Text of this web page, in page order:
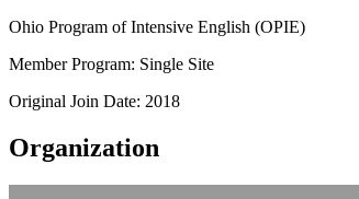
Ohio Program of Intensive English (OPIE)
Member Program: Single Site
Original Join Date: 2018
Organization